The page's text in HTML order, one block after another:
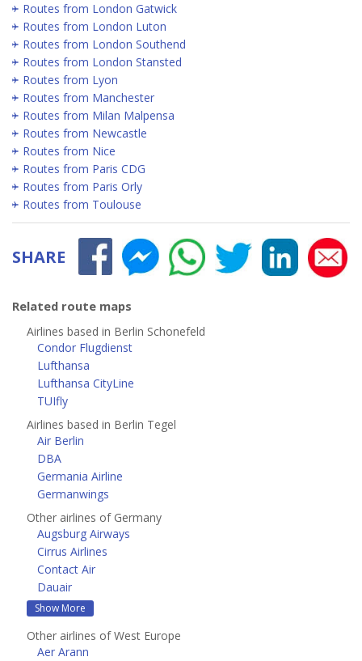
Routes from London Gatwick
Routes from London Luton
Routes from London Southend
Routes from London Stansted
Routes from Lyon
Routes from Manchester
Routes from Milan Malpensa
Routes from Newcastle
Routes from Nice
Routes from Paris CDG
Routes from Paris Orly
Routes from Toulouse
SHARE
Related route maps
Airlines based in Berlin Schonefeld
Condor Flugdienst
Lufthansa
Lufthansa CityLine
TUIfly
Airlines based in Berlin Tegel
Air Berlin
DBA
Germania Airline
Germanwings
Other airlines of Germany
Augsburg Airways
Cirrus Airlines
Contact Air
Dauair
Show More
Other airlines of West Europe
Aer Arann